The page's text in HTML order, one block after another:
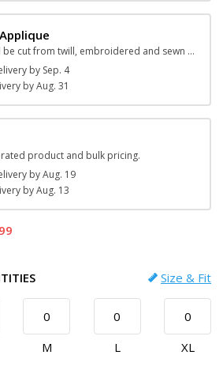
Your design will be cut from twill, embroidered and sewn on the garment.
by Sep. 4
byAug. 31
product and bulk pricing.
byAug. 19
byAug. 13
Size & Fit
M L XL